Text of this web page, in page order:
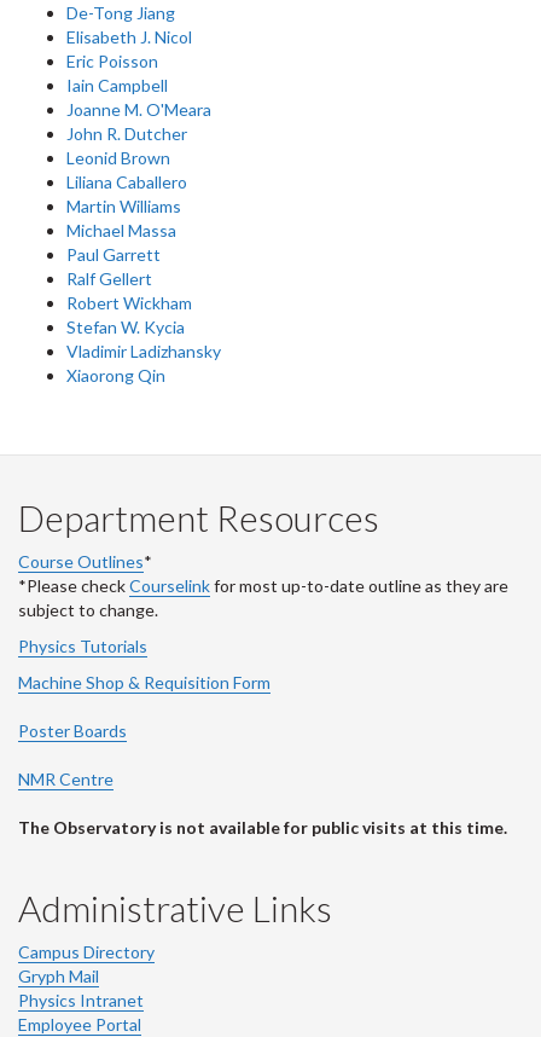
De-Tong Jiang
Elisabeth J. Nicol
Eric Poisson
Iain Campbell
Joanne M. O'Meara
John R. Dutcher
Leonid Brown
Liliana Caballero
Martin Williams
Michael Massa
Paul Garrett
Ralf Gellert
Robert Wickham
Stefan W. Kycia
Vladimir Ladizhansky
Xiaorong Qin
Department Resources
Course Outlines*
*Please checkCourselinkfor most up-to-date outline as they are
subject to change.
Physics Tutorials
Machine Shop & Requisition Form
Poster Boards
NMR Centre
The Observatory is not available for public visits at this time.
Administrative Links
Campus Directory
Gryph Mail
Physics Intranet
Employee Portal